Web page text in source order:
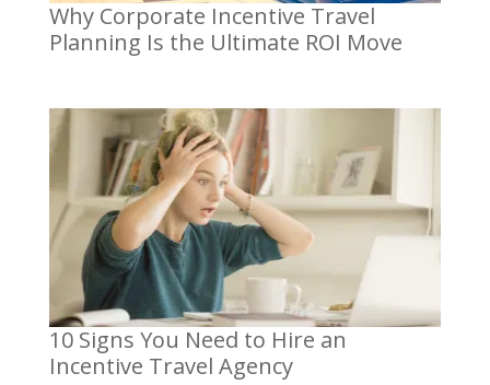
Why Corporate Incentive Travel
Planning Is the Ultimate ROI Move
10 Signs You Need to Hire an
Incentive Travel Agency